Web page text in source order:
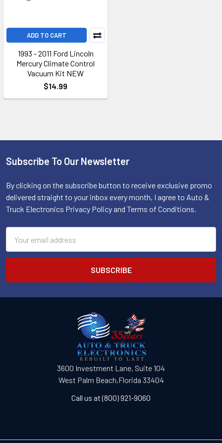
ADD TO CART
1993 - 2011 Ford Lincoln
Mercury Climate Control
Vacuum Kit NEW
$14.99
Footer
Subscribe To Our Newsletter
By clicking on the subscribe button to receive exclusive promo
delivered straight to your inbox every month, I agree to Auto &
Truck Electronics Privacy Policy and Terms of Conditions.
Address
3600 Investment Lane, Suite 104
West Palm Beach,Florida 33404
Call us at (800) 921-9060